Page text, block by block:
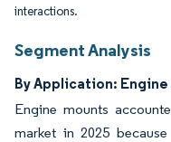
interactions.
Segment Analysis
By Application:
Engine mounts
market in 2025